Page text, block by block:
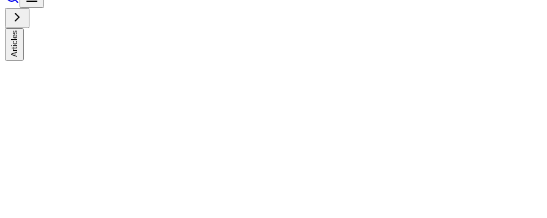
Articles